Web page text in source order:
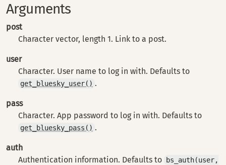
Arguments
post
Character vector, length 1. Link to a post.
user
Character. User name to log in with. Defaults to
get_bluesky_user() .
pass
Character. App password to log in with. Defaults to
get_bluesky_pass() .
auth
Authentication information. Defaults to
bs_auth(user,